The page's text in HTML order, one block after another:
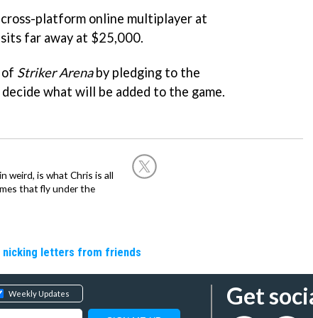
platform online multiplayer at
far away at $25,000.
of Striker Arenaby pledging to the
what will be added to the game.
weird, is what Chris is all
that fly under the
nicking letters from friends
Weekly Updates Get